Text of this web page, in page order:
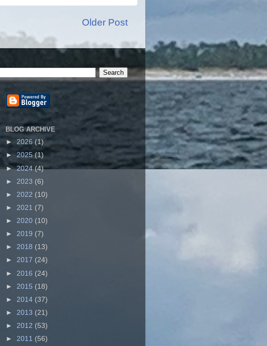
Older Post
BLOG ARCHIVE
► 2026 (1)
►2025(1)
►2024(4)
► 2023 (6)
► 2022 (10)
► 2021 (7)
► 2020 (10)
► 2019 (7)
► 2018 (13)
► 2017 (24)
► 2016 (24)
► 2015 (18)
► 2014 (37)
► 2013 (21)
► 2012 (53)
► 2011 (56)